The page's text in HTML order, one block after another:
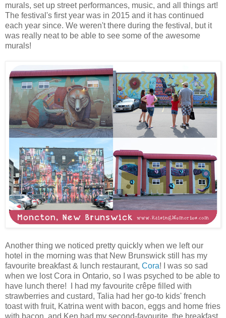
murals, set up street performances, music, and all things art!
The festival's first year was in 2015 and it has continued
each year since. We weren't there during the festival, but it
was really neat to be able to see some of the awesome
murals!
Another thing we noticed pretty quickly when we left our
hotel in the morning was that New Brunswick still has my
favourite breakfast & lunch restaurant, Cora! I was so sad
when we lost Cora in Ontario, so I was psyched to be able to
have lunch there! I had my favourite crêpe filled with
strawberries and custard, Talia had her go-to kids' french
toast with fruit, Katrina went with bacon, eggs and home fries
with bacon, and Ken had my second-favourite, the breakfast